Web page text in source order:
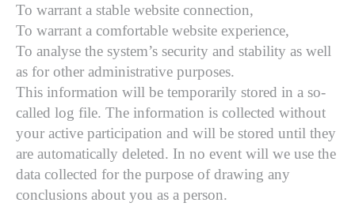
To warrant a stable website connection,
To warrant a comfortable website experience,
To analyse the system’s security and stability as well
as for other administrative purposes.
This information will be temporarily stored in a so-
called log file. The information is collected without
your active participation and will be stored until they
are automatically deleted. In no event will we use the
data collected for the purpose of drawing any
conclusions about you as a person.